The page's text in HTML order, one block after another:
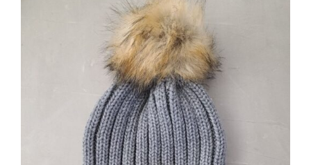
ADD TO CART / DETAILS